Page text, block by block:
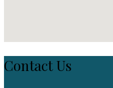
Contact Us